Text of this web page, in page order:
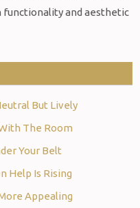
functionality and aesthetic
But Lively
The Room
Your Belt
Help Is Rising
Appealing